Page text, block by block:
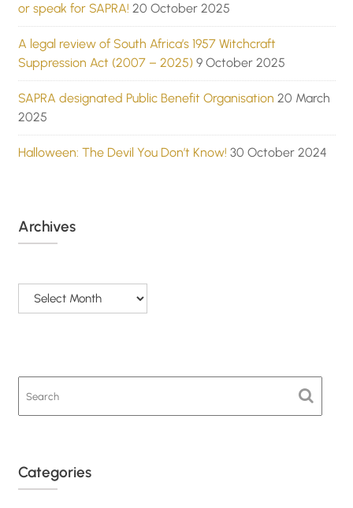
or speak for SAPRA! 20 October 2025
A legal review of South Africa’s 1957 Witchcraft
Suppression Act (2007 – 2025) 9 October 2025
SAPRA designated Public Benefit Organisation 20 March
2025
Halloween: The Devil You Don’t Know! 30 October 2024
Archives
Categories